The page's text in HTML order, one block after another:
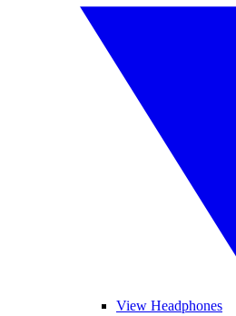
View Headphones